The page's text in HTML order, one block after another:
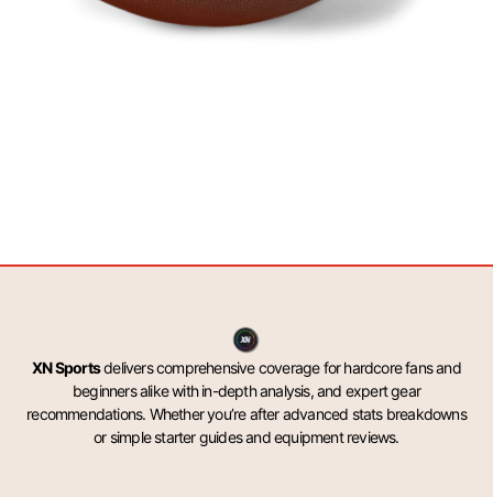
XN Sportsdelivers comprehensive coverage for hardcore fans and
beginners alike with in-depth analysis, and expert gear
recommendations. Whether you’re after advanced stats breakdowns
or simple starter guides and equipment reviews.